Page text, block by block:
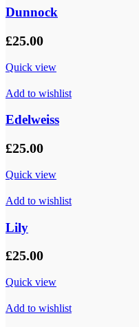
Dunnock
£25.00
Quick view
Add to wishlist
Edelweiss
£25.00
Quick view
Add to wishlist
Lily
£25.00
Quick view
Add to wishlist